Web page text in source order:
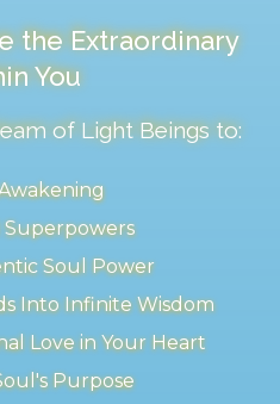
the Extraordinary
You
of Light Beings to:
Soul Power
Into Infinite Wisdom
Love in Your Heart
Purpose